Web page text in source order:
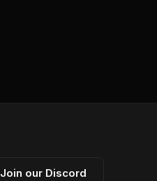
Join our Discord